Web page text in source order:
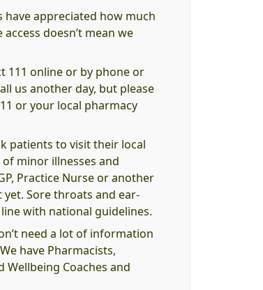
have appreciated how much
doesn’t mean we
111 online or by phone or
us another day, but please
or your local pharmacy
patients to visit their local
minor illnesses and
Practice Nurse or another
Sore throats and ear-
with national guidelines.
need a lot of information
have Pharmacists,
Coaches and